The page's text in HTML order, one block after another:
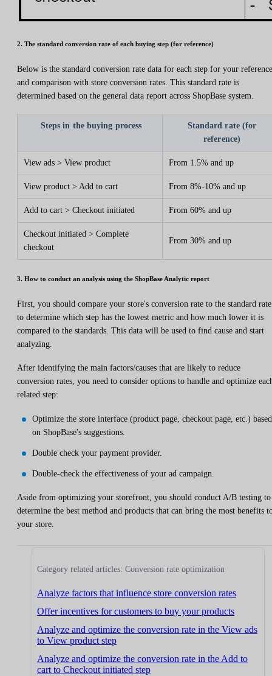
2. The standard conversion rate of each buying step (for reference)
Below is the standard conversion rate data for each step for your reference
and comparison with store conversion rates. This standard rate is
determined based on the general data report across ShopBase system.
Steps in the buying process
Standard rate (for
reference)
View ads > View product From 1.5% and up
View product > Add to cart From 8%-10% and up
Add to cart > Checkout initiated From 60% and up
Checkout initiated > Complete
checkout
From 30% and up
3. How to conduct an analysis using the ShopBase Analytic report
First, you should compare your store's conversion rate to the standard rate
to determine which step has the lowest metric and how much lower it is
compared to the standards. This data will be used to find cause and start
analyzing.
After identifying the main factors/causes that are likely to reduce
conversion rates, you need to consider options to handle and optimize
related step:
Optimize the store interface (product page, checkout page, etc.) based
on ShopBase's suggestions.
Double check your payment provider.
Double-check the effectiveness of your ad campaign.
Aside from optimizing your storefront, you should conduct A/B testing to
determine the best method and products that can bring the most benefits
your store.
Category related articles: Conversion rate optimization
Analyze factors that influence store conversion rates
Offer incentives for customers to buy your products
Analyze and optimize the conversion rate in the View ads
to View product step
Analyze and optimize the conversion rate in the Add to
cart to Checkout initiated step